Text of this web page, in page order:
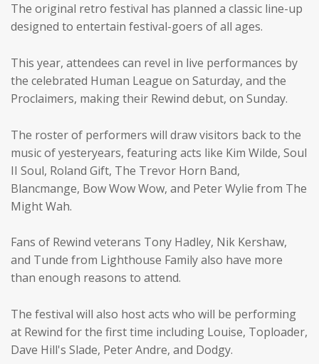
The original retro festival has planned a classic line-up
designed to entertain festival-goers of all ages.
This year, attendees can revel in live performances by
the celebrated Human League on Saturday, and the
Proclaimers, making their Rewind debut, on Sunday.
The roster of performers will draw visitors back to the
music of yesteryears, featuring acts like Kim Wilde, Soul
II Soul, Roland Gift, The Trevor Horn Band,
Blancmange, Bow Wow Wow, and Peter Wylie from The
Might Wah.
Fans of Rewind veterans Tony Hadley, Nik Kershaw,
and Tunde from Lighthouse Family also have more
than enough reasons to attend.
The festival will also host acts who will be performing
at Rewind for the first time including Louise, Toploader,
Dave Hill's Slade, Peter Andre, and Dodgy.